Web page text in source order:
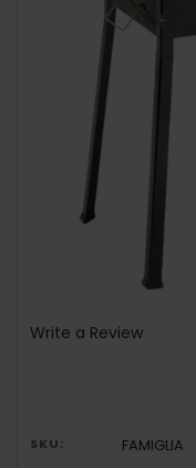
Write a Review
SKU: FAMIGLIA